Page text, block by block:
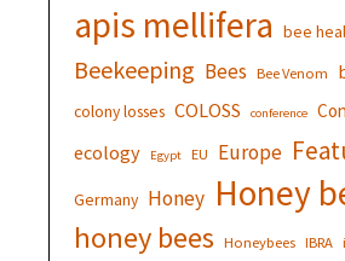
apis mellifera bee
Beekeeping Bees Bee Venom
colony losses COLOSS conference
ecology Egypt EU Europe
Germany Honey Honey
honey bees Honeybees IBRA